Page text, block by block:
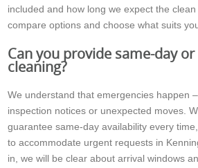
included and how long we expect the
compare options and choose what suits
Can you provide same-day
cleaning?
We understand that emergencies happen
inspection notices or unexpected moves.
guarantee same-day availability every
to accommodate urgent requests in
in, we will be clear about arrival windows